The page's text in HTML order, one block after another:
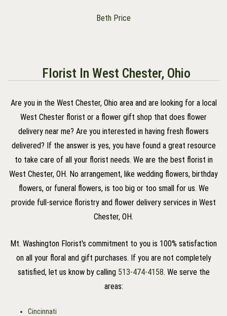
Beth Price
Florist In West Chester, Ohio
Are you in the West Chester, Ohio area and are looking for a local
West Chester florist or a flower gift shop that does flower
delivery near me? Are you interested in having fresh flowers
delivered? If the answer is yes, you have found a great resource
to take care of all your florist needs. We are the best florist in
West Chester, OH. No arrangement, like wedding flowers, birthday
flowers, or funeral flowers, is too big or too small for us. We
provide full-service floristry and flower delivery services in West
Chester, OH.
Mt. Washington Florist's commitment to you is 100% satisfaction
on all your floral and gift purchases. If you are not completely
satisfied, let us know by calling 513-474-4158. We serve the
areas:
Cincinnati